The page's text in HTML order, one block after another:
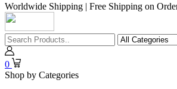
Worldwide Shipping | Free Shipping on
0
Shop by Categories